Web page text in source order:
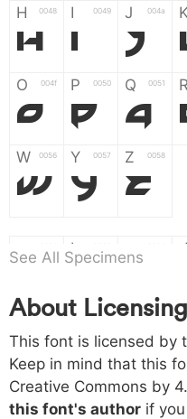
H 0048
H
I 0049
I
J 004a
J
O 004f
O
P 0050
P
Q 0051
Q
R
W 0056
W
Y 0057
Y
Z 0058
Z
a b
b
d
h 0068
h
i 0069
i
j 006a
j
k
o 006f p 0070 q 0071 r
See All Specimens
About Licensing
This font is licensed by
Keep in mind that this
Creative Commons by
this font's author if